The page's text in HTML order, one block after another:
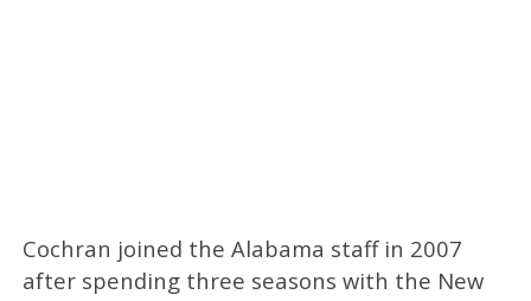
Cochran joined the Alabama staff in 2007
after spending three seasons with the New